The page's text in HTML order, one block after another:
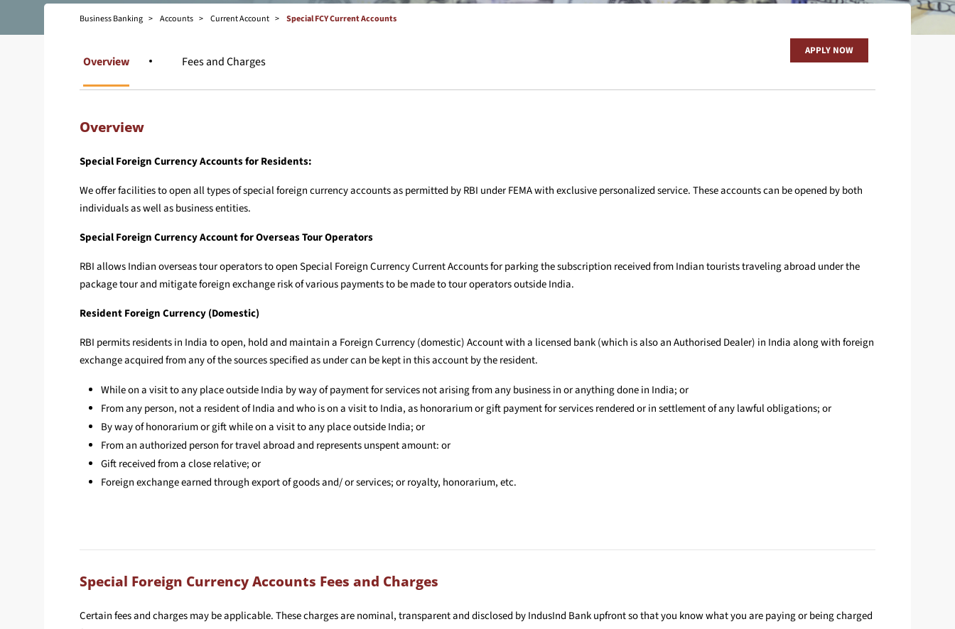
Business Banking Accounts Current Account Special FCY Current Accounts
Overview Fees and Charges
APPLY NOW
Overview
Special Foreign Currency Accounts for Residents:
We offer facilities to open all types of special foreign currency accounts as permitted by RBI under FEMA with exclusive personalized service. These accounts can be opened by both
individuals as well as business entities.
Special Foreign Currency Account for Overseas Tour Operators
RBI allows Indian overseas tour operators to open Special Foreign Currency Current Accounts for parking the subscription received from Indian tourists traveling abroad under the
package tour and mitigate foreign exchange risk of various payments to be made to tour operators outside India.
Resident Foreign Currency (Domestic)
RBI permits residents in India to open, hold and maintain a Foreign Currency (domestic) Account with a licensed bank (which is also an Authorised Dealer) in India along with foreign
exchange acquired from any of the sources specified as under can be kept in this account by the resident.
While on a visit to any place outside India by way of payment for services not arising from any business in or anything done in India; or
From any person, not a resident of India and who is on a visit to India, as honorarium or gift payment for services rendered or in settlement of any lawful obligations; or
By way of honorarium or gift while on a visit to any place outside India; or
From an authorized person for travel abroad and represents unspent amount: or
Gift received from a close relative; or
Foreign exchange earned through export of goods and/ or services; or royalty, honorarium, etc.
Special Foreign Currency Accounts Fees and Charges
Certain fees and charges may be applicable. These charges are nominal, transparent and disclosed by IndusInd Bank upfront so that you know what you are paying or being charged